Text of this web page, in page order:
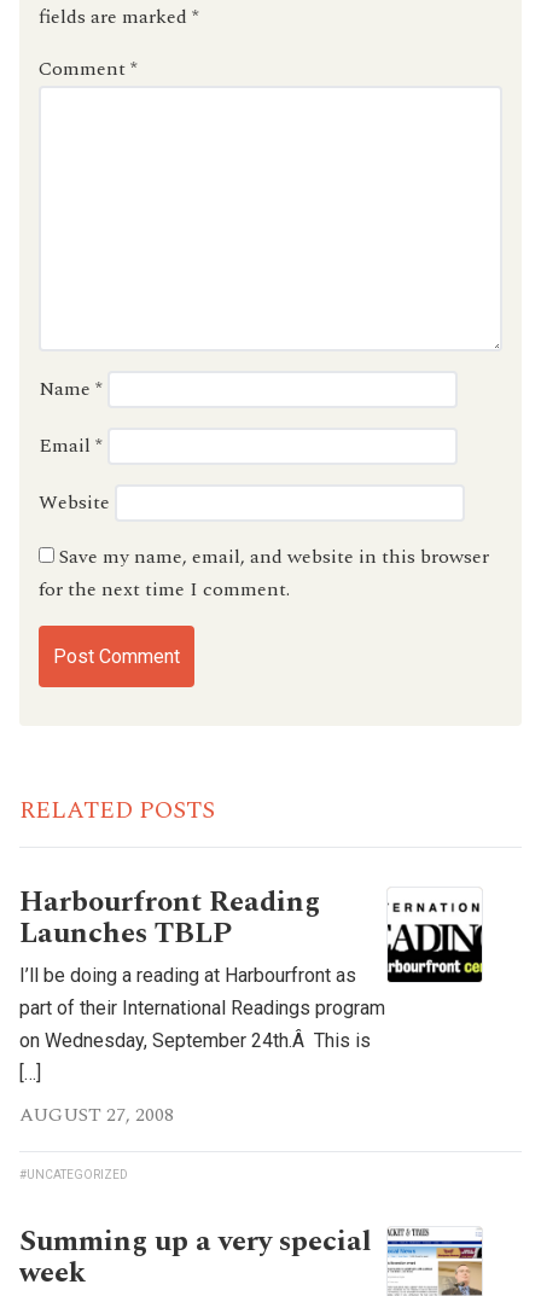
fields are marked *
Comment*
Name *
Email *
Website
Save my name, email, and website in this browser
for the next time I comment.
RELATED POSTS
Harbourfront Reading
Launches TBLP
I’ll be doing a reading at Harbourfront as
part of their International Readings program
on Wednesday, September 24th.Â This is
[…]
AUGUST 27, 2008
#UNCATEGORIZED
Summing up a very special
week